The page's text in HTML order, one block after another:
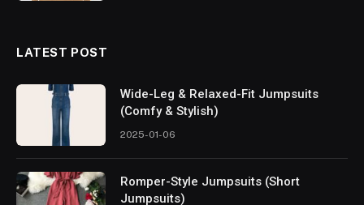
LATEST POST
Wide-Leg & Relaxed-Fit Jumpsuits
(Comfy & Stylish)
2025-01-06
Romper-Style Jumpsuits (Short
Jumpsuits)